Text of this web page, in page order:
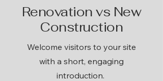
Renovation vs New
Construction
Welcome visitors to your site
with a short, engaging
introduction.